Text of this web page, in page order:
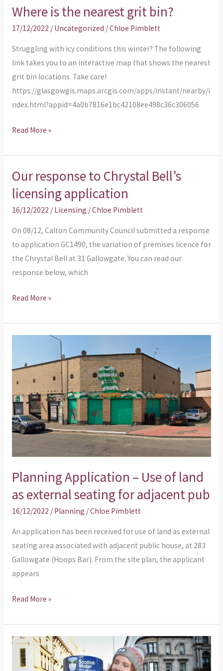
Where is the nearest grit bin?
17/12/2022 / Uncategorized /Chloe Pimblett
Struggling with icy conditions this winter? The following
link takes you to an interactive map that shows the nearest
grit bin locations. Take care!
https://glasgowgis.maps.arcgis.com/apps/instant/nearby/i
ndex.html?appid=4a0b7816e1bc42108ee498c36c306056
Read More »
Our response to Chrystal Bell’s
licensing application
16/12/2022 / Licensing /Chloe Pimblett
On 08/12, Calton Community Council submitted a response
to application GC1490, the variation of premises licence for
the Chrystal Bell at 31 Gallowgate. You can read our
response below, which
Our
response
to
Chrystal
Bell’s
licensing
application
Read More »
Planning Application – Use of land
as external seating for adjacent pub
16/12/2022 / Planning /Chloe Pimblett
An application has been received for use of land as external
seating area associated with adjacent public house, at 283
Gallowgate (Hoops Bar). From the site plan, the applicant
appears
–
Use
of
land
as
external
seating
adjacent
pub
Read More »
Planning
Application